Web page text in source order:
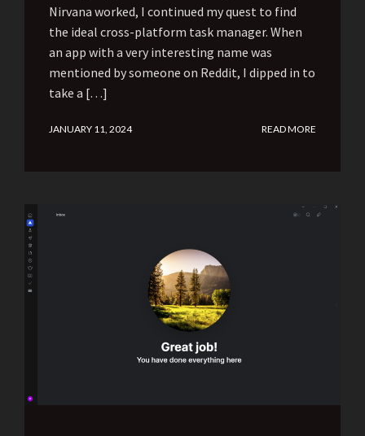
Nirvana worked, I continued my quest to find
the ideal cross-platform task manager. When
an app with a very interesting name was
mentioned by someone on Reddit, I dipped in to
take a […]
JANUARY 11, 2024 READ MORE